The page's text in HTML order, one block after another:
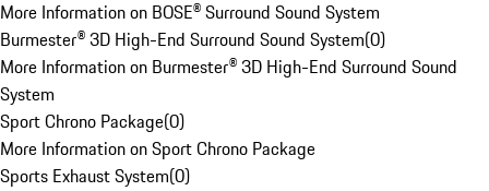
More Information on BOSE® Surround Sound System
Burmester® 3D High-End Surround Sound System(0)
More Information on Burmester® 3D High-End Surround Sound
System
Sport Chrono Package(0)
More Information on Sport Chrono Package
Sports Exhaust System(0)